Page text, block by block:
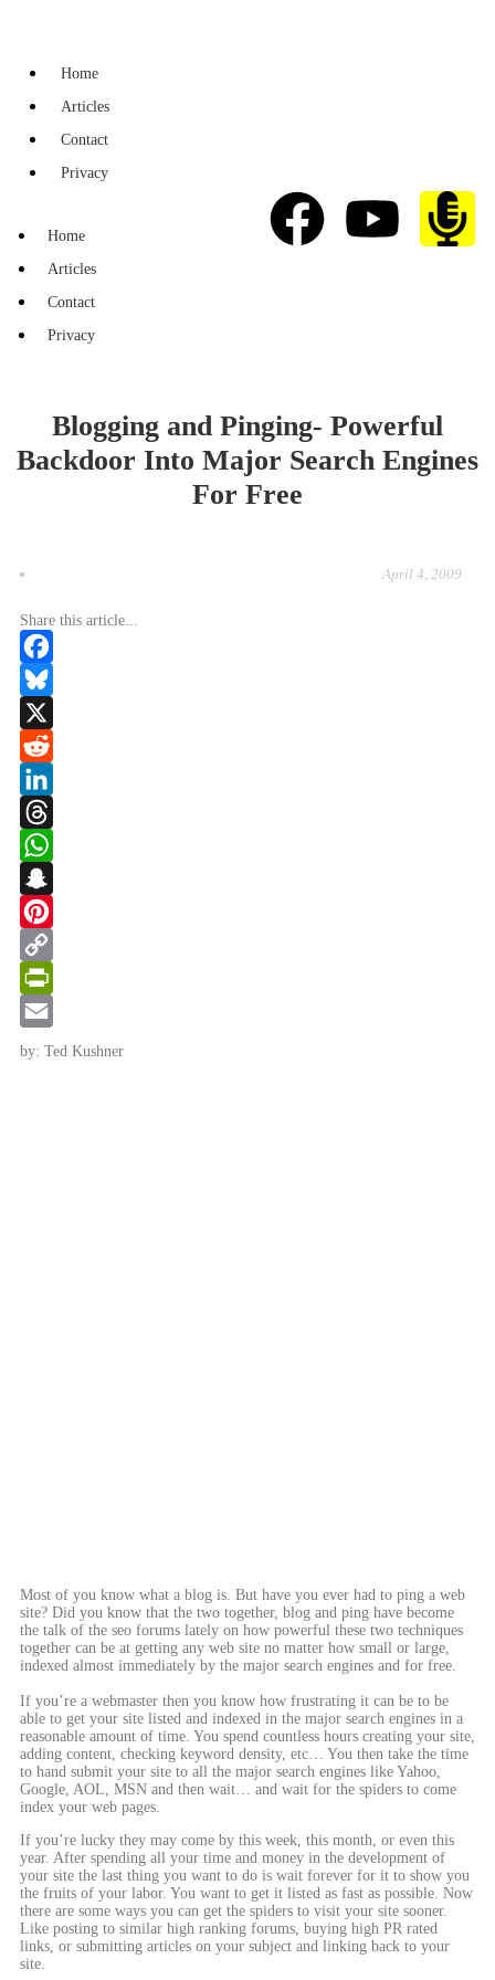
Home
Articles
Contact
Privacy
Home
Articles
Contact
Privacy
Blogging and Pinging- Powerful
Backdoor Into Major Search Engines
For Free
April 4, 2009
Share this article...
Facebook
Bluesky
X
Reddit
LinkedIn
Threads
WhatsApp
Snapchat
Pinterest
Copy
Link
PrintFriendly
Email
by: Ted Kushner
Most of you know what a blog is. But have you ever had to ping a web
site? Did you know that the two together, blog and ping have become
the talk of the seo forums lately on how powerful these two techniques
together can be at getting any web site no matter how small or large,
indexed almost immediately by the major search engines and for free.
If you’re a webmaster then you know how frustrating it can be to be
able to get your site listed and indexed in the major search engines in a
reasonable amount of time. You spend countless hours creating your site,
adding content, checking keyword density, etc… You then take the time
to hand submit your site to all the major search engines like Yahoo,
Google, AOL, MSN and then wait… and wait for the spiders to come
index your web pages.
If you’re lucky they may come by this week, this month, or even this
year. After spending all your time and money in the development of
your site the last thing you want to do is wait forever for it to show you
the fruits of your labor. You want to get it listed as fast as possible. Now
there are some ways you can get the spiders to visit your site sooner.
Like posting to similar high ranking forums, buying high PR rated
links, or submitting articles on your subject and linking back to your
site.